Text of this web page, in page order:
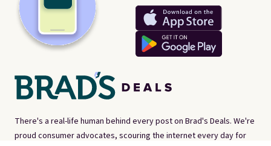
There's a real-life human behind every post on Brad's Deals. We're
proud consumer advocates, scouring the internet every day for